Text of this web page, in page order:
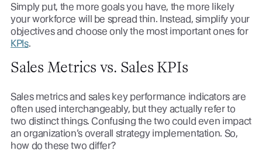
Simply put, the more goals you have, the more likely
your workforce will be spread thin. Instead, simplify your
objectives and choose only the most important ones for
KPIs.
Sales Metrics vs. Sales KPIs
Sales metrics and sales key performance indicators are
often used interchangeably, but they actually refer to
two distinct things. Confusing the two could even impact
an organization’s overall strategy implementation. So,
how do these two differ?